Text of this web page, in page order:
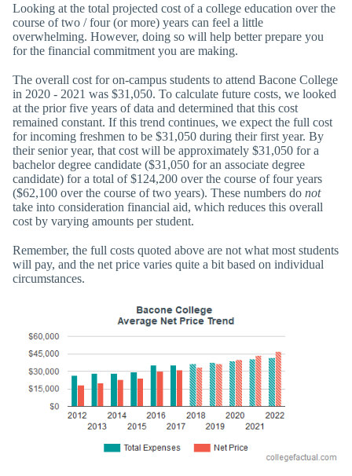
Looking at the total projected cost of a college education over the
course of two / four (or more) years can feel a little
overwhelming. However, doing so will help better prepare you
for the financial commitment you are making.
The overall cost for on-campus students to attend Bacone College
in 2020 - 2021 was $31,050. To calculate future costs, we looked
at the prior five years of data and determined that this cost
remained constant. If this trend continues, we expect the full cost
for incoming freshmen to be $31,050 during their first year. By
their senior year, that cost will be approximately $31,050 for a
bachelor degree candidate ($31,050 for an associate degree
candidate) for a total of $124,200 over the course of four years
($62,100 over the course of two years). These numbers do not
take into consideration financial aid, which reduces this overall
cost by varying amounts per student.
Remember, the full costs quoted above are not what most students
will pay, and the net price varies quite a bit based on individual
circumstances.